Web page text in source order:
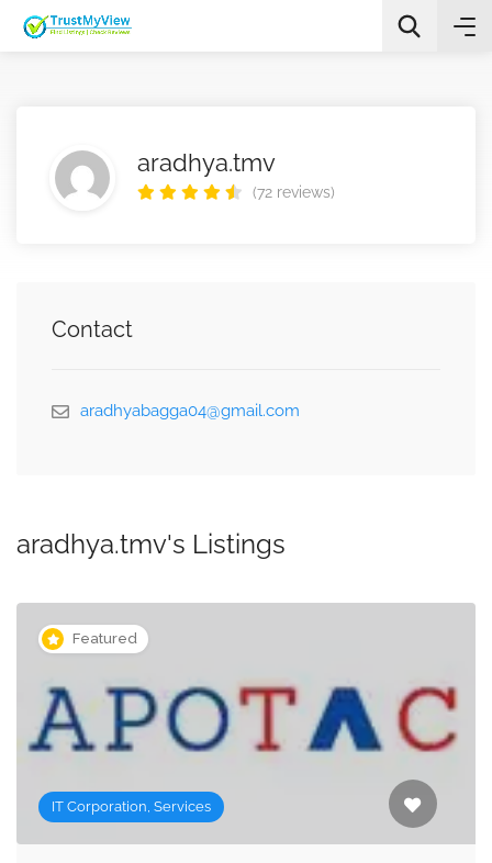
aradhya.tmv
(72 reviews)
Contact
aradhyabagga04@gmail.com
aradhya.tmv's Listings
Featured
IT Corporation, Services